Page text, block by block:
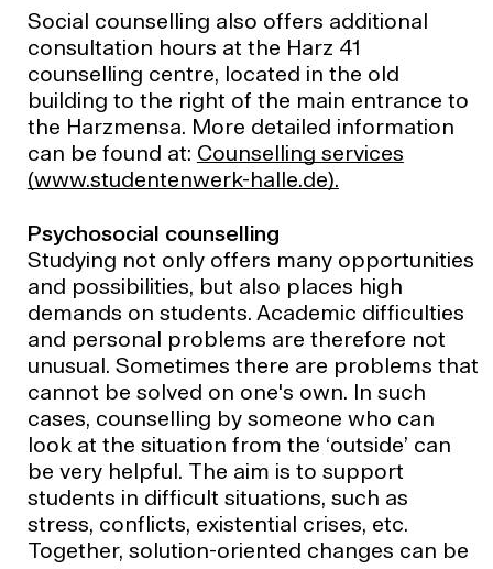
Social counselling also offers additional
consultation hours at the Harz 41
counselling centre, located in the old
building to the right of the main entrance to
the Harzmensa. More detailed information
can be found at: Counselling services
(www.studentenwerk-halle.de).
Psychosocial counselling
Studying not only offers many opportunities
and possibilities, but also places high
demands on students. Academic difficulties
and personal problems are therefore not
unusual. Sometimes there are problems that
cannot be solved on one's own. In such
cases, counselling by someone who can
look at the situation from the ‘outside’ can
be very helpful. The aim is to support
students in difficult situations, such as
stress, conflicts, existential crises, etc.
Together, solution-oriented changes can be